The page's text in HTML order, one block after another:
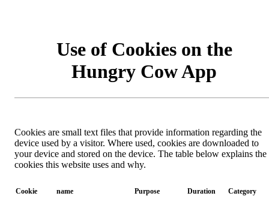
Use of Cookies on the
Hungry Cow App
Cookies are small text files that provide information regarding the
device used by a visitor. Where used, cookies are downloaded to
your device and stored on the device. The table below explains the
cookies this website uses and why.
Cookie name Purpose Duration Category